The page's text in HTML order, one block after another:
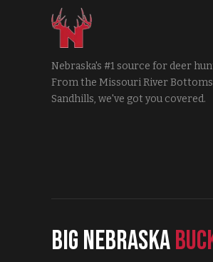
Nebraska's #1 source for deer
From the Missouri River
Sandhills, we've got you covered.
Big Nebraska